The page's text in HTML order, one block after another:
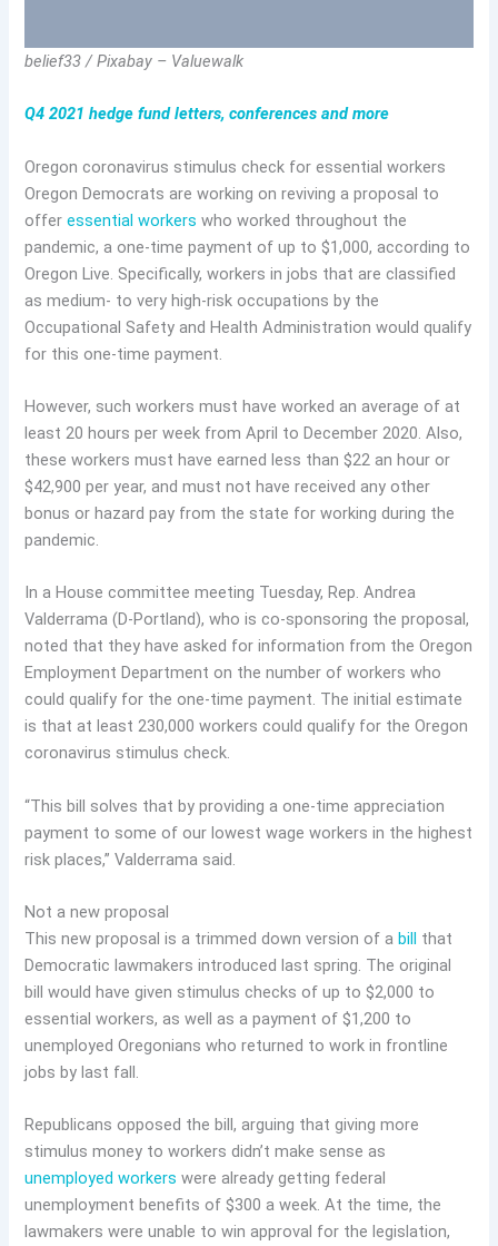
belief33 / Pixabay – Valuewalk
Q4 2021 hedge fund letters, conferences and more
Oregon coronavirus stimulus check for essential workers
Oregon Democrats are working on reviving a proposal to
offeressential workers who worked throughout the
pandemic, a one-time payment of up to $1,000, according to
Oregon Live. Specifically, workers in jobs that are classified
as medium- to very high-risk occupations by the
Occupational Safety and Health Administration would qualify
for this one-time payment.
However, such workers must have worked an average of at
least 20 hours per week from April to December 2020. Also,
these workers must have earned less than $22 an hour or
$42,900 per year, and must not have received any other
bonus or hazard pay from the state for working during the
pandemic.
In a House committee meeting Tuesday, Rep. Andrea
Valderrama (D-Portland), who is co-sponsoring the proposal,
noted that they have asked for information from the Oregon
Employment Department on the number of workers who
could qualify for the one-time payment. The initial estimate
is that at least 230,000 workers could qualify for the Oregon
coronavirus stimulus check.
“This bill solves that by providing a one-time appreciation
payment to some of our lowest wage workers in the highest
risk places,” Valderrama said.
Not a new proposal
This new proposal is a trimmed down version of abill that
Democratic lawmakers introduced last spring. The original
bill would have given stimulus checks of up to $2,000 to
essential workers, as well as a payment of $1,200 to
unemployed Oregonians who returned to work in frontline
jobs by last fall.
Republicans opposed the bill, arguing that giving more
stimulus money to workers didn’t make sense as
unemployed workers were already getting federal
unemployment benefits of $300 a week. At the time, the
lawmakers were unable to win approval for the legislation,